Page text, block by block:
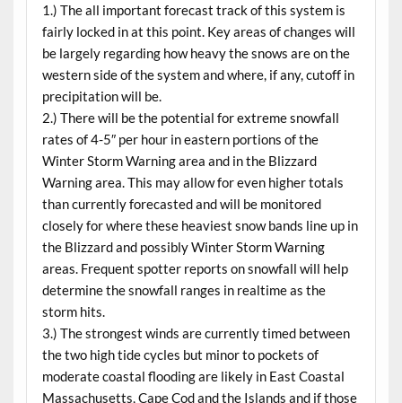
1.) The all important forecast track of this system is
fairly locked in at this point. Key areas of changes will
be largely regarding how heavy the snows are on the
western side of the system and where, if any, cutoff in
precipitation will be.
2.) There will be the potential for extreme snowfall
rates of 4-5″ per hour in eastern portions of the
Winter Storm Warning area and in the Blizzard
Warning area. This may allow for even higher totals
than currently forecasted and will be monitored
closely for where these heaviest snow bands line up in
the Blizzard and possibly Winter Storm Warning
areas. Frequent spotter reports on snowfall will help
determine the snowfall ranges in realtime as the
storm hits.
3.) The strongest winds are currently timed between
the two high tide cycles but minor to pockets of
moderate coastal flooding are likely in East Coastal
Massachusetts, Cape Cod and the Islands and if those